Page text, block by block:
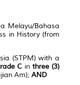
Melayu/Bahasa
in History (from
(STPM) with a
Cin three (3)
Am); AND